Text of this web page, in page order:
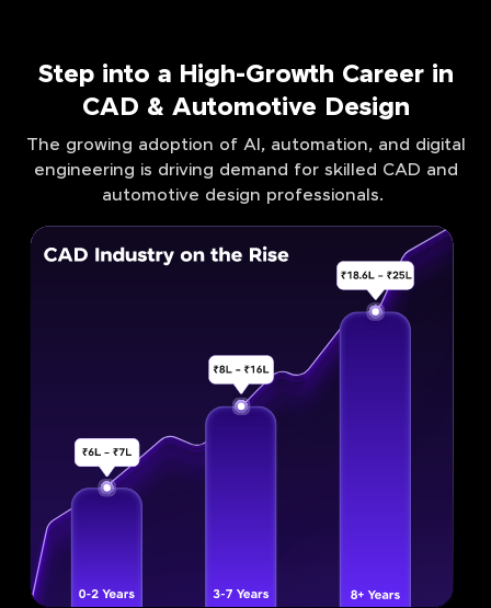
Step into a High-Growth Career in
CAD & Automotive Design
The growing adoption of AI, automation, and digital
engineering is driving demand for skilled CAD and
automotive design professionals.